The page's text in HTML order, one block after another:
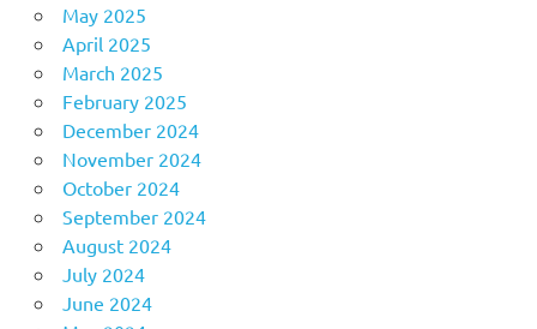
May 2025
April 2025
March 2025
February 2025
December 2024
November 2024
October 2024
September 2024
August 2024
July 2024
June 2024